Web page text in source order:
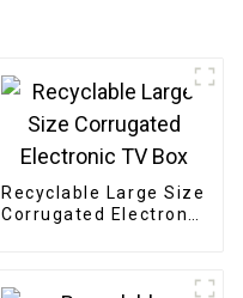
Recyclable Large Size
Corrugated Electronic